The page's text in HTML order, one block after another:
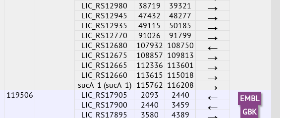
LIC_RS12980 38719 39321 →
LIC_RS12945 47432 48277 →
LIC_RS12935 49115 50185 →
LIC_RS12770 91026 91799 →
LIC_RS12680 107932 108750 ←
LIC_RS12675 108857 109813 →
LIC_RS12665 112336 113601 →
LIC_RS12660 113615 115018 →
sucA_1 (sucA_1) 115762 116208 →
119506 LIC_RS17905 2093 2440 ←
EMBL
GBK
LIC_RS17900 2440 3459 ←
LIC_RS17895 3580 4389